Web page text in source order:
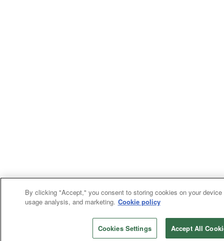
By clicking "Accept," you consent to storing cookies on your
usage analysis, and marketing. Cookie policy
Cookies Settings Accept All